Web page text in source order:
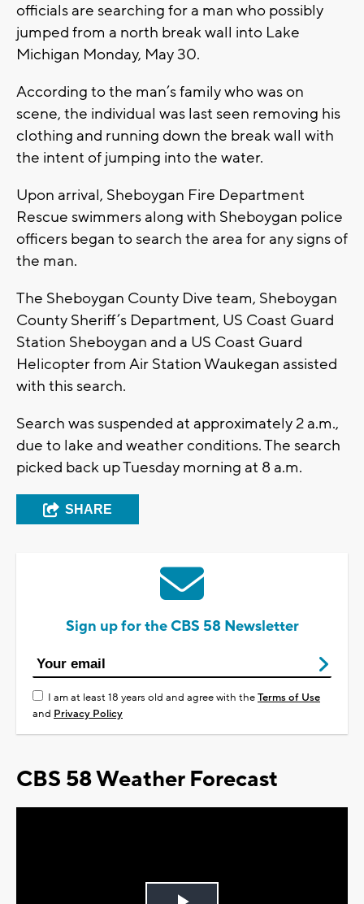
officials are searching for a man who possibly
jumped from a north break wall into Lake
Michigan Monday, May 30.
According to the man’s family who was on
scene, the individual was last seen removing his
clothing and running down the break wall with
the intent of jumping into the water.
Upon arrival, Sheboygan Fire Department
Rescue swimmers along with Sheboygan police
officers began to search the area for any signs of
the man.
The Sheboygan County Dive team, Sheboygan
County Sheriff’s Department, US Coast Guard
Station Sheboygan and a US Coast Guard
Helicopter from Air Station Waukegan assisted
with this search.
Search was suspended at approximately 2 a.m.,
due to lake and weather conditions. The search
picked back up Tuesday morning at 8 a.m.
SHARE
Sign up for the CBS 58 Newsletter
I am at least 18 years old and agree with theTerms of Use
and Privacy Policy
CBS 58 Weather Forecast